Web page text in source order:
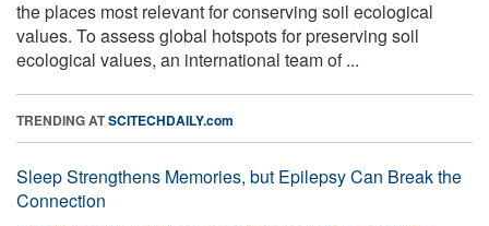
the places most relevant for conserving soil ecological
values. To assess global hotspots for preserving soil
ecological values, an international team of ...
TRENDING ATSCITECHDAILY.com
Sleep Strengthens Memories, but Epilepsy Can Break the
Connection